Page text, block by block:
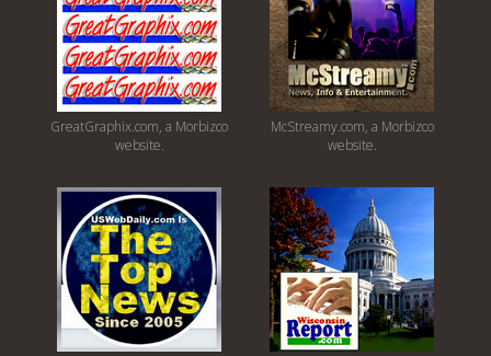
GreatGraphix.com, a Morbizco
website.
McStreamy.com, a Morbizco
website.